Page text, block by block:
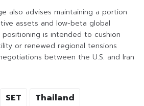
also advises maintaining a portion
assets and low-beta global
is intended to cushion
or renewed regional tensions
between the U.S. and Iran
SET Thailand